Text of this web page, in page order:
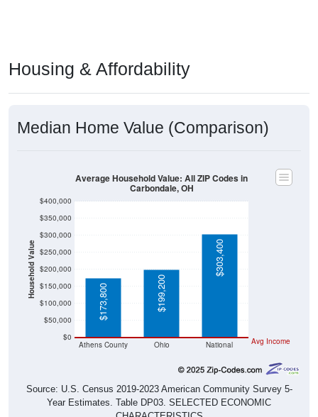
Housing & Affordability
Median Home Value (Comparison)
Household Value
$0
$50,000
$100,000
$150,000
$200,000
$250,000
$300,000
$350,000
$400,000
Athens County Ohio National Avg Income
$173,800 $199,200
$303,400
Average Household Value: All ZIP Codes in
Carbondale, OH
Source: U.S. Census 2019-2023 American Community Survey 5-
Year Estimates. Table DP03. SELECTED ECONOMIC